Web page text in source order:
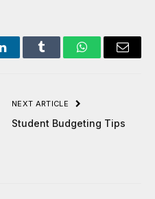
LinkedInTumblr WhatsAppEmail
NEXT ARTICLE
Student Budgeting Tips